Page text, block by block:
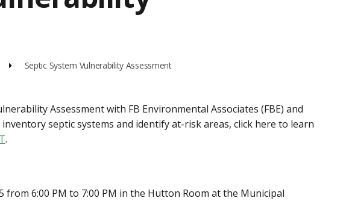
Septic System Vulnerability Assessment
Assessment with FB Environmental Associates (FBE) and
septic systems and identify at-risk areas, click here to learn
.
from 6:00 PM to 7:00 PM in the Hutton Room at the Municipal